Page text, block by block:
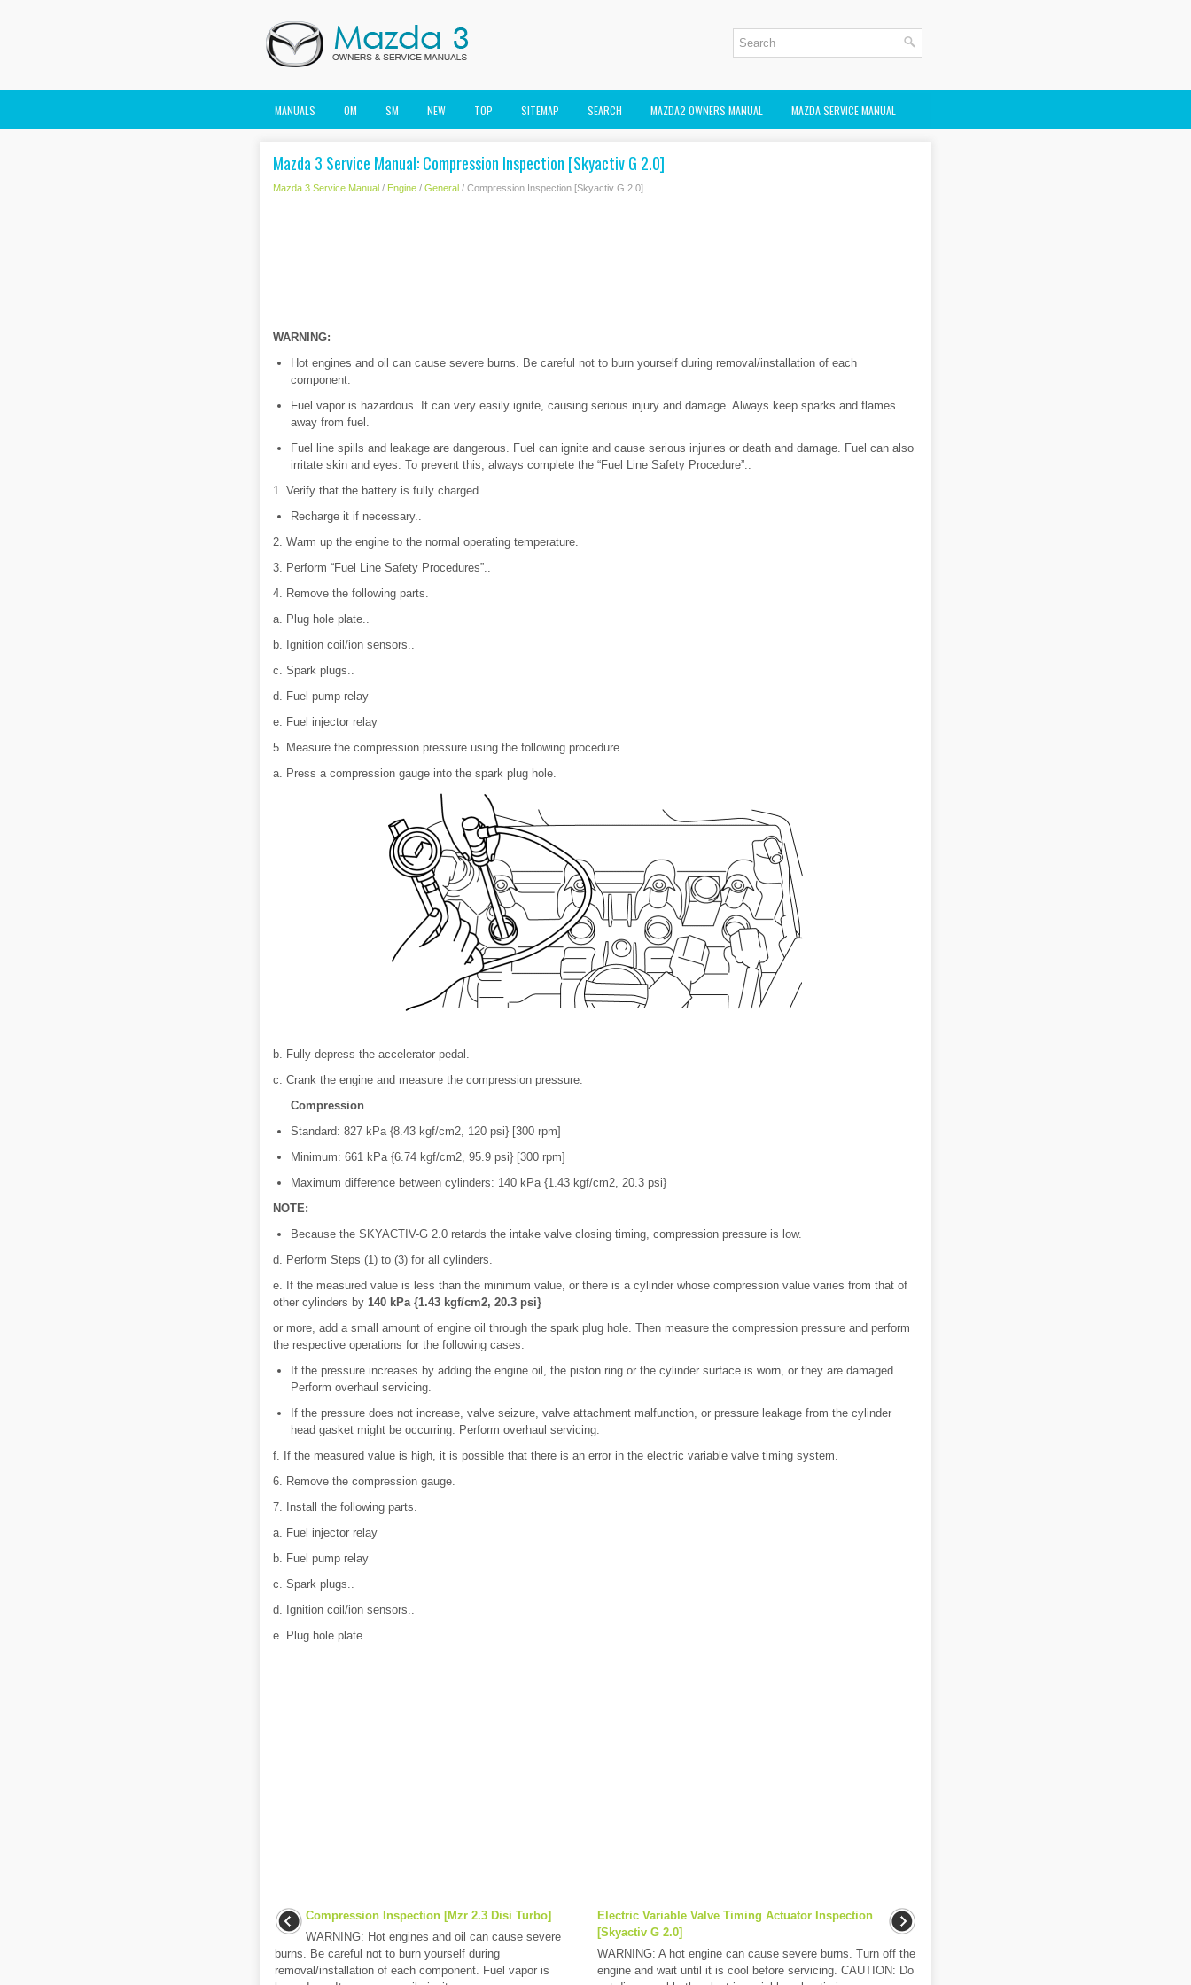
MANUALS OM SM NEW TOP SITEMAP SEARCH MAZDA2 OWNERS MANUAL MAZDA SERVICE MANUAL
Mazda 3 Service Manual: Compression Inspection [Skyactiv G 2.0]
Mazda 3 Service Manual / Engine / General / Compression Inspection [Skyactiv G 2.0]
WARNING:
Hot engines and oil can cause severe burns. Be careful not to burn yourself during removal/installation of each
component.
Fuel vapor is hazardous. It can very easily ignite, causing serious injury and damage. Always keep sparks and flames
away from fuel.
Fuel line spills and leakage are dangerous. Fuel can ignite and cause serious injuries or death and damage. Fuel can also
irritate skin and eyes. To prevent this, always complete the “Fuel Line Safety Procedure”..
1. Verify that the battery is fully charged..
Recharge it if necessary..
2. Warm up the engine to the normal operating temperature.
3. Perform “Fuel Line Safety Procedures”..
4. Remove the following parts.
a. Plug hole plate..
b. Ignition coil/ion sensors..
c. Spark plugs..
d. Fuel pump relay
e. Fuel injector relay
5. Measure the compression pressure using the following procedure.
a. Press a compression gauge into the spark plug hole.
b. Fully depress the accelerator pedal.
c. Crank the engine and measure the compression pressure.
Compression
Standard: 827 kPa {8.43 kgf/cm2, 120 psi} [300 rpm]
Minimum: 661 kPa {6.74 kgf/cm2, 95.9 psi} [300 rpm]
Maximum difference between cylinders: 140 kPa {1.43 kgf/cm2, 20.3 psi}
NOTE:
Because the SKYACTIV-G 2.0 retards the intake valve closing timing, compression pressure is low.
d. Perform Steps (1) to (3) for all cylinders.
e. If the measured value is less than the minimum value, or there is a cylinder whose compression value varies from that of
other cylinders by 140 kPa {1.43 kgf/cm2, 20.3 psi}
or more, add a small amount of engine oil through the spark plug hole. Then measure the compression pressure and perform
the respective operations for the following cases.
If the pressure increases by adding the engine oil, the piston ring or the cylinder surface is worn, or they are damaged.
Perform overhaul servicing.
If the pressure does not increase, valve seizure, valve attachment malfunction, or pressure leakage from the cylinder
head gasket might be occurring. Perform overhaul servicing.
f. If the measured value is high, it is possible that there is an error in the electric variable valve timing system.
6. Remove the compression gauge.
7. Install the following parts.
a. Fuel injector relay
b. Fuel pump relay
c. Spark plugs..
d. Ignition coil/ion sensors..
e. Plug hole plate..
Compression Inspection [Mzr 2.3 Disi Turbo]
WARNING: Hot engines and oil can cause severe
burns. Be careful not to burn yourself during
removal/installation of each component. Fuel vapor is
Electric Variable Valve Timing Actuator Inspection
[Skyactiv G 2.0]
WARNING: A hot engine can cause severe burns. Turn off the
engine and wait until it is cool before servicing. CAUTION: Do